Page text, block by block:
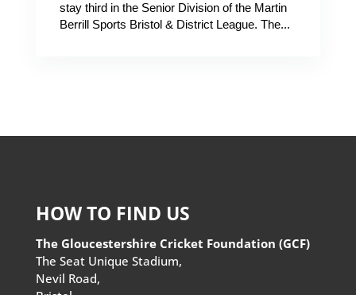
stay third in the Senior Division of the Martin
Berrill Sports Bristol & District League. The...
HOW TO FIND US
The Gloucestershire Cricket Foundation (GCF)
The Seat Unique Stadium,
Nevil Road,